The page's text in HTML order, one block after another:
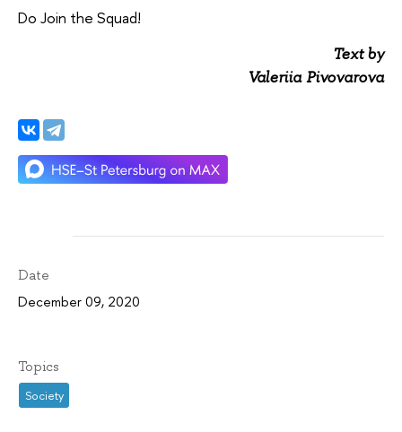
Do Join the Squad!
Text by
Valeriia Pivovarova
Date
December 09, 2020
Topics
Society